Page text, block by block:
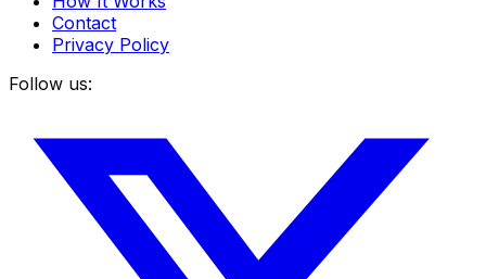
Contact
Privacy Policy
Follow us: